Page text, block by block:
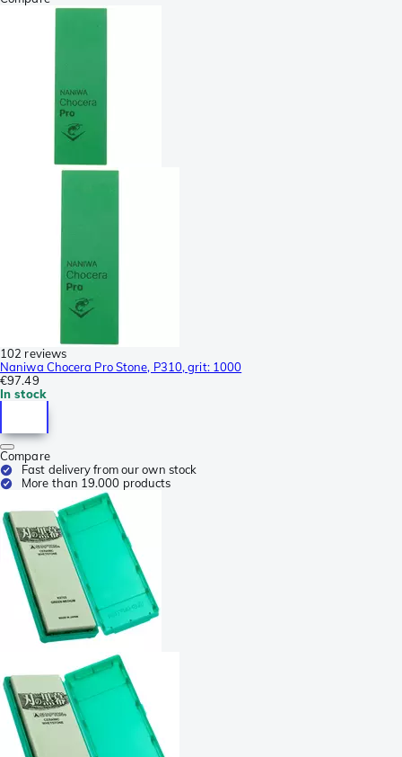
102 reviews
Naniwa Chocera Pro Stone, P310, grit: 1000
€97.49
In stock
Compare
Fast delivery from our own stock
More than 19.000 products